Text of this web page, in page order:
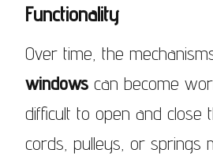
Functionality
Over time, the
windows can become
difficult to open and close
cords, pulleys, or springs